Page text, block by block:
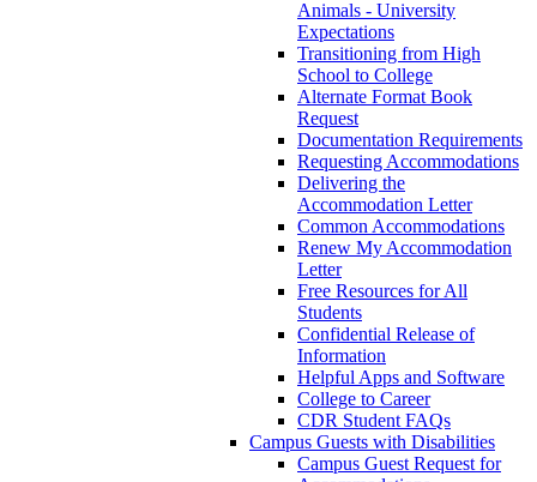
Animals - University
Expectations
Transitioning from High
School to College
Alternate Format Book
Request
Documentation Requirements
Requesting Accommodations
Delivering the
Accommodation Letter
Common Accommodations
Renew My Accommodation
Letter
Free Resources for All
Students
Confidential Release of
Information
Helpful Apps and Software
College to Career
CDR Student FAQs
Campus Guests with Disabilities
Campus Guest Request for